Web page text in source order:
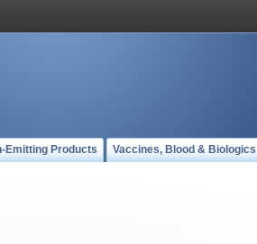
Emitting Products Vaccines, Blood & Biologics